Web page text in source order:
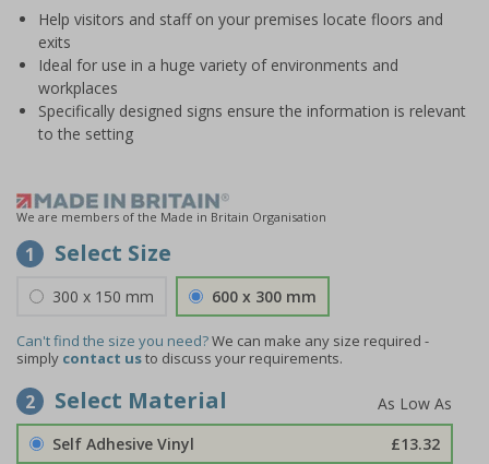
Help visitors and staff on your premises locate floors and
exits
Ideal for use in a huge variety of environments and
workplaces
Specifically designed signs ensure the information is relevant
to the setting
We are members of the Made in Britain Organisation
1 Select Size
300 x 150 mm 600 x 300 mm
Can't find the size you need?We can make any size required -
simply contact usto discuss your requirements.
2 Select Material
Self Adhesive Vinyl
£13.32